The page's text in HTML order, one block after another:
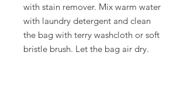
with stain remover. Mix warm water
with laundry detergent and clean
the bag with terry washcloth or soft
bristle brush. Let the bag air dry.